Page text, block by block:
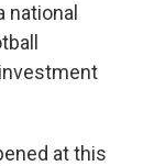
national
at this